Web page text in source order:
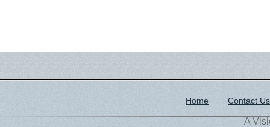
Home Contact Us
A